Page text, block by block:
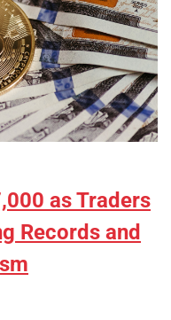
as Traders
Records and